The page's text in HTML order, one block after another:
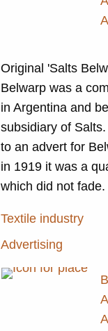
Original 'Salts
Belwarp was a
in Argentina and
subsidiary of
to an advert for
in 1919 it was a
which did not fade.
Textile industry
Advertising